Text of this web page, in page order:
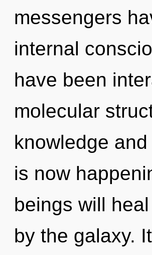
messengers
internal
have been
molecular
knowledge
is now
beings will
by the galaxy.